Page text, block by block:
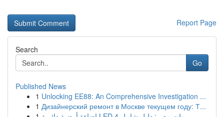
Report Page
Search
Go
Published News
1 Unlocking EE88: An Comprehensive Investigation ...
1 Дизайнерский ремонт в Москве текущем году: Т...